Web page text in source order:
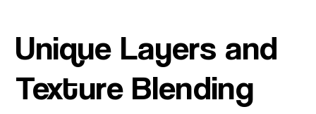
Unique Layers and
Texture Blending